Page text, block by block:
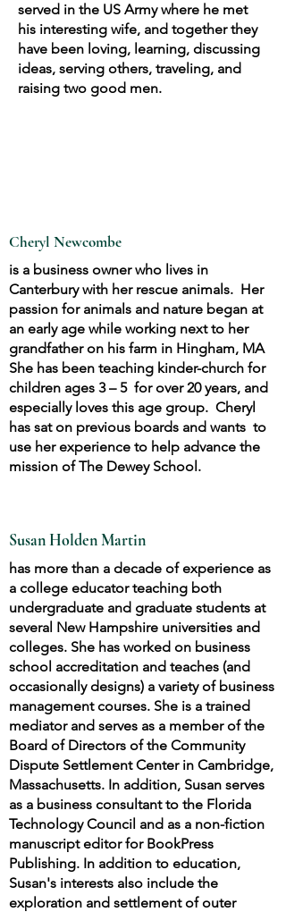
served in the US Army where he met
his interesting wife, and together they
have been loving, learning, discussing
ideas, serving others, traveling, and
raising two good men.
Cheryl Newcombe
is a business owner who lives in
Canterbury with her rescue animals. Her
passion for animals and nature began at
an early age while working next to her
grandfather on his farm in Hingham, MA
She has been teaching kinder-church for
children ages 3 – 5 for over 20 years, and
especially loves this age group. Cheryl
has sat on previous boards and wants to
use her experience to help advance the
mission of The Dewey School.
Susan Holden Martin
has more than a decade of experience as
a college educator teaching both
undergraduate and graduate students at
several New Hampshire universities and
colleges. She has worked on business
school accreditation and teaches (and
occasionally designs) a variety of business
management courses. She is a trained
mediator and serves as a member of the
Board of Directors of the Community
Dispute Settlement Center in Cambridge,
Massachusetts. In addition, Susan serves
as a business consultant to the Florida
Technology Council and as a non-fiction
manuscript editor for BookPress
Publishing. In addition to education,
Susan's interests also include the
exploration and settlement of outer